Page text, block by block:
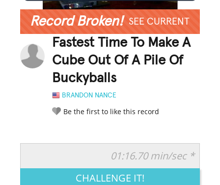
Record Broken! SEE CURRENT
Fastest Time To Make A
Cube Out Of A Pile Of
Buckyballs
BRANDON NANCE
Be the first to like this record
LEGENDARY FUNNY CUTE CREATIVE
01:16.70 min/sec *
CHALLENGE IT!